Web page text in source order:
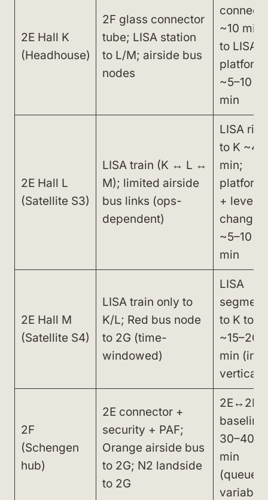
2E Hall K
(Headhouse)
2F glass connector
tube; LISA station
to L/M; airside bus
nodes
~10 min;
to LISA
platform
~5–10
min
2E Hall L
(Satellite S3)
LISA train (K ↔ L ↔
M); limited airside
bus links (ops-
dependent)
LISA ride
to K
min;
platform
+ level
changes
~5–10
min
2E Hall M
(Satellite S4)
LISA train only to
K/L; Red bus node
to 2G (time-
windowed)
LISA
segment
to K total
~15–20
min (incl.
vertical)
2F
(Schengen
hub)
2E connector +
security + PAF;
Orange airside bus
to 2G; N2 landside
to 2G
2E↔2F
baseline
30–40
min
(queues
variable)